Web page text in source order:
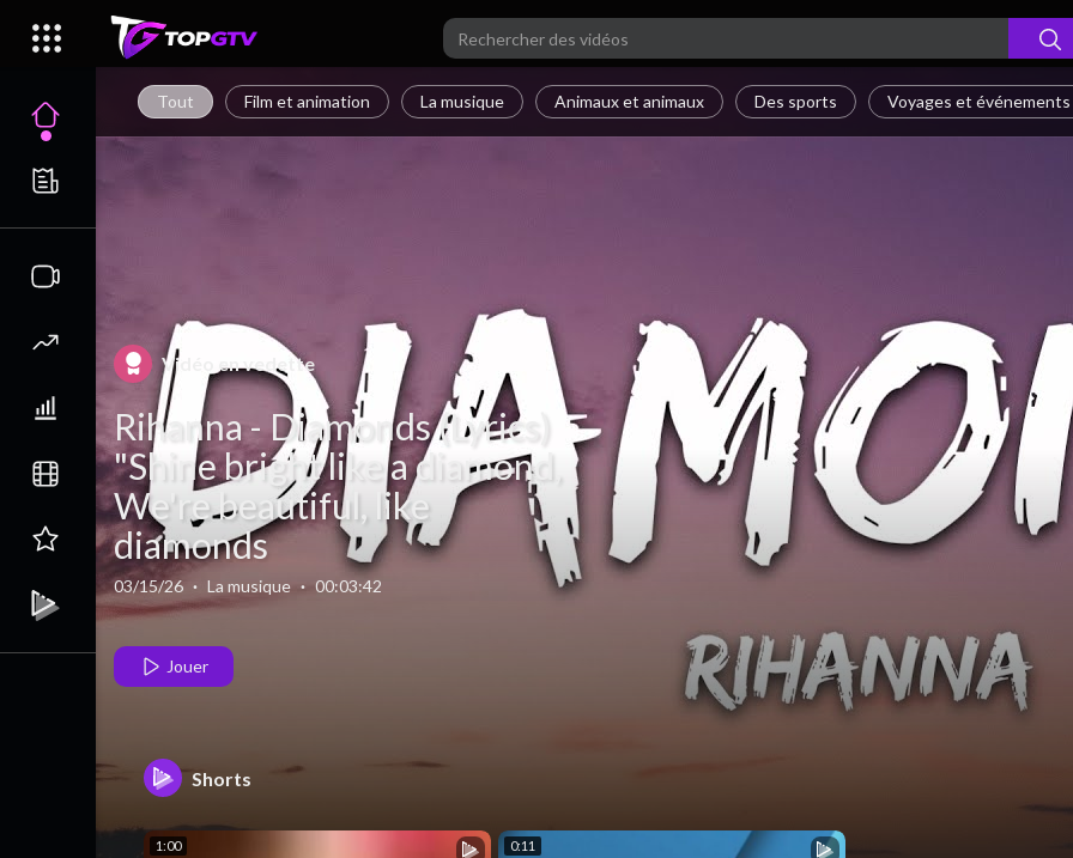
Tout Film et animation La musique Animaux et animaux Des sports Voyages et événements
Vidéo en vedette
Rihanna - Diamonds (Lyrics)
"Shine bright like a diamond,
We're beautiful, like
diamonds
03/15/26 · La musique · 00:03:42
Jouer
Shorts
1:00 0:11